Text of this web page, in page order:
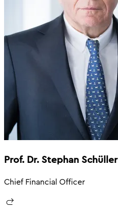
Prof. Dr. Stephan Schüller
Chief Financial Officer